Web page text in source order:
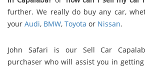
further. We really do buy any car,
your Audi, BMW, Toyota or Nissan.
John Safari is our Sell Car
purchaser who will assist you in